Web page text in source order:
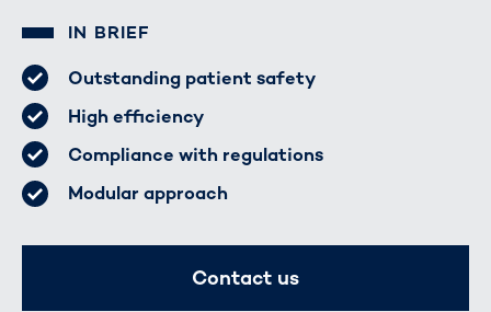
IN BRIEF
Outstanding patient safety
High efficiency
Compliance with regulations
Modular approach
Contact us